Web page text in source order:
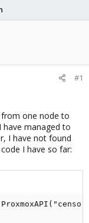
#1
one node to
managed to
I have not found
I have so far: